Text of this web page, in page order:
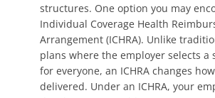
structures. One option you may
Individual Coverage Health
Arrangement (ICHRA). Unlike
plans where the employer selects a
for everyone, an ICHRA changes
delivered. Under an ICHRA, your